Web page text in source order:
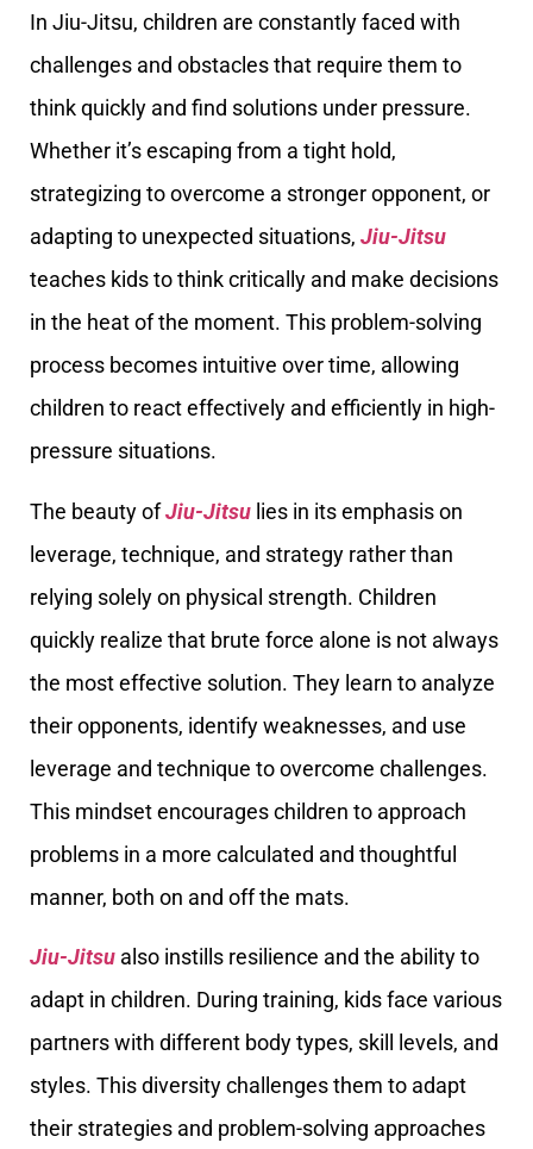
In Jiu-Jitsu, children are constantly faced with
challenges and obstacles that require them to
think quickly and find solutions under pressure.
Whether it’s escaping from a tight hold,
strategizing to overcome a stronger opponent, or
adapting to unexpected situations, Jiu-Jitsu
teaches kids to think critically and make decisions
in the heat of the moment. This problem-solving
process becomes intuitive over time, allowing
children to react effectively and efficiently in high-
pressure situations.
The beauty ofJiu-Jitsu lies in its emphasis on
leverage, technique, and strategy rather than
relying solely on physical strength. Children
quickly realize that brute force alone is not always
the most effective solution. They learn to analyze
their opponents, identify weaknesses, and use
leverage and technique to overcome challenges.
This mindset encourages children to approach
problems in a more calculated and thoughtful
manner, both on and off the mats.
Jiu-Jitsu also instills resilience and the ability to
adapt in children. During training, kids face various
partners with different body types, skill levels, and
styles. This diversity challenges them to adapt
their strategies and problem-solving approaches